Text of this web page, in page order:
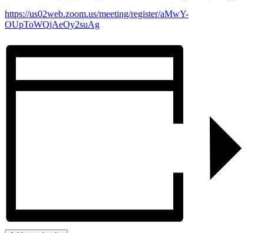
https://us02web.zoom.us/meeting/register/aMwY-
OUpToWQjAeOy2suAg